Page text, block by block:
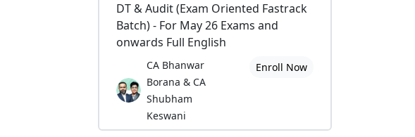
DT & Audit (Exam Oriented Fastrack
Batch) - For May 26 Exams and
onwards Full English
CA Bhanwar
Borana & CA
Shubham
Keswani
Enroll Now